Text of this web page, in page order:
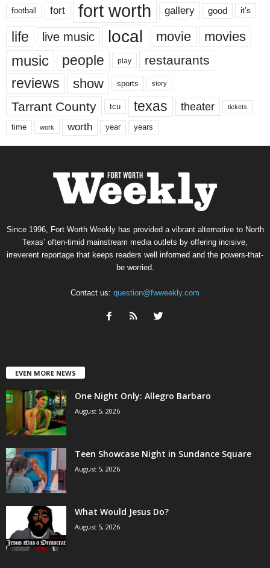
football fort fort worth gallery good it’s
life live music local movie movies
music people play restaurants
reviews show sports story
Tarrant County tcu texas theater tickets
time work worth year years
Since 1996, Fort Worth Weekly has provided a vibrant alternative to North
Texas’ often-timid mainstream media outlets by offering incisive,
irreverent reportage that keeps readers well informed and the powers-that-
be worried.
Contact us: question@fwweekly.com
EVEN MORE NEWS
One Night Only: Allegro Barbaro
August 5, 2026
Teen Showcase Night in Sundance Square
August 5, 2026
What Would Jesus Do?
August 5, 2026